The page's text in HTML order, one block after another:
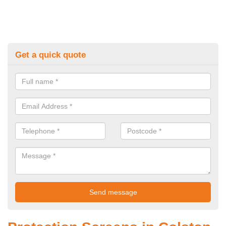
Get a quick quote